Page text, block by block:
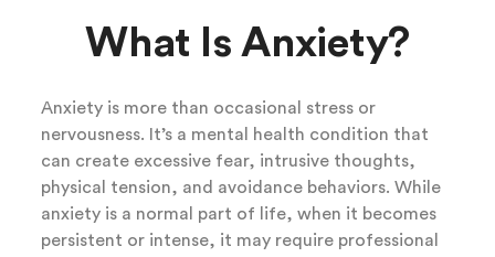
What Is Anxiety?
Anxiety is more than occasional stress or
nervousness. It’s a mental health condition that
can create excessive fear, intrusive thoughts,
physical tension, and avoidance behaviors. While
anxiety is a normal part of life, when it becomes
persistent or intense, it may require professional